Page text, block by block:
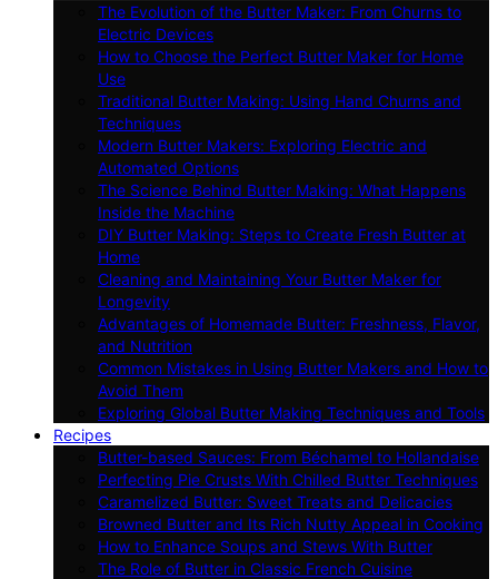
The Evolution of the Butter Maker: From Churns to
Electric Devices
How to Choose the Perfect Butter Maker for Home
Use
Traditional Butter Making: Using Hand Churns and
Techniques
Modern Butter Makers: Exploring Electric and
Automated Options
The Science Behind Butter Making: What Happens
Inside the Machine
DIY Butter Making: Steps to Create Fresh Butter at
Home
Cleaning and Maintaining Your Butter Maker for
Longevity
Advantages of Homemade Butter: Freshness, Flavor,
and Nutrition
Common Mistakes in Using Butter Makers and How to
Avoid Them
Exploring Global Butter Making Techniques and Tools
Recipes
Butter-based Sauces: From Béchamel to Hollandaise
Perfecting Pie Crusts With Chilled Butter Techniques
Caramelized Butter: Sweet Treats and Delicacies
Browned Butter and Its Rich Nutty Appeal in Cooking
How to Enhance Soups and Stews With Butter
The Role of Butter in Classic French Cuisine